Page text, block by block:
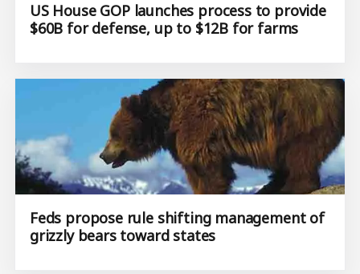
US House GOP launches process to provide
$60B for defense, up to $12B for farms
Feds propose rule shifting management of
grizzly bears toward states